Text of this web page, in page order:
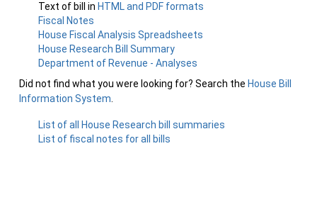
Text of bill in HTML and PDF formats
Fiscal Notes
House Fiscal Analysis Spreadsheets
House Research Bill Summary
Department of Revenue - Analyses
Did not find what you were looking for? Search the House Bill
Information System
List of all House Research bill summaries
List of fiscal notes for all bills